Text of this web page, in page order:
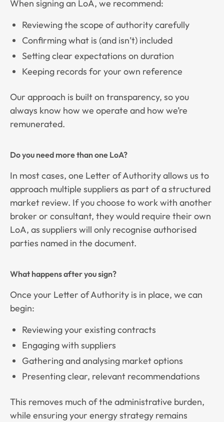
When signing an LoA, we recommend:
Reviewing the scope of authority carefully
Confirming what is (and isn’t) included
Setting clear expectations on duration
Keeping records for your own reference
Our approach is built on transparency, so you
always know how we operate and how we’re
remunerated.
Do you need more than one LoA?
In most cases, one Letter of Authority allows us to
approach multiple suppliers as part of a structured
market review. If you choose to work with another
broker or consultant, they would require their own
LoA, as suppliers will only recognise authorised
parties named in the document.
What happens after you sign?
Once your Letter of Authority is in place, we can
begin:
Reviewing your existing contracts
Engaging with suppliers
Gathering and analysing market options
Presenting clear, relevant recommendations
This removes much of the administrative burden,
while ensuring your energy strategy remains